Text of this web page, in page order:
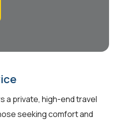
a private, high-end travel
seeking comfort and